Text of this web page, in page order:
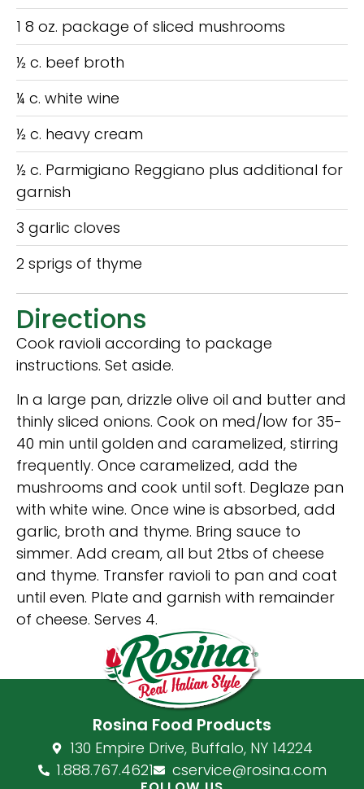
1 8 oz. package of sliced mushrooms
½ c. beef broth
¼ c. white wine
½ c. heavy cream
½ c. Parmigiano Reggiano plus additional for
garnish
3 garlic cloves
2 sprigs of thyme
Directions
Cook ravioli according to package
instructions. Set aside.
In a large pan, drizzle olive oil and butter and
thinly sliced onions. Cook on med/low for 35-
40 min until golden and caramelized, stirring
frequently. Once caramelized, add the
mushrooms and cook until soft. Deglaze pan
with white wine. Once wine is absorbed, add
garlic, broth and thyme. Bring sauce to
simmer. Add cream, all but 2tbs of cheese
and thyme. Transfer ravioli to pan and coat
until even. Plate and garnish with remainder
of cheese. Serves 4.
Rosina Food Products
130 Empire Drive, Buffalo, NY 14224
1.888.767.4621
cservice@rosina.com